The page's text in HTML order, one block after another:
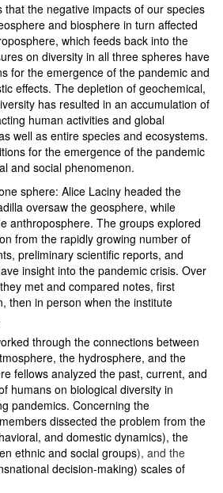
that the negative impacts of our species
and biosphere in turn affected
which feeds back into the
on diversity in all three spheres have
for the emergence of the pandemic and
effects. The depletion of geochemical,
has resulted in an accumulation of
human activities and global
well as entire species and ecosystems.
for the emergence of the pandemic
and social phenomenon.
sphere: Alice Laciny headed the
oversaw the geosphere, while
anthroposphere. The groups explored
from the rapidly growing number of
preliminary scientific reports, and
insight into the pandemic crisis. Over
met and compared notes, first
then in person when the institute
through the connections between
the hydrosphere, and the
fellows analyzed the past, current, and
humans on biological diversity in
pandemics. Concerning the
dissected the problem from the
and domestic dynamics), the
ethnic and social groups), and the
decision-making) scales of